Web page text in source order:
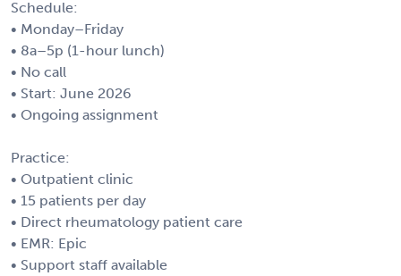
Schedule:
• Monday–Friday
• 8a–5p (1-hour lunch)
• No call
• Start: June 2026
• Ongoing assignment
Practice:
• Outpatient clinic
• 15 patients per day
• Direct rheumatology patient care
• EMR: Epic
• Support staff available